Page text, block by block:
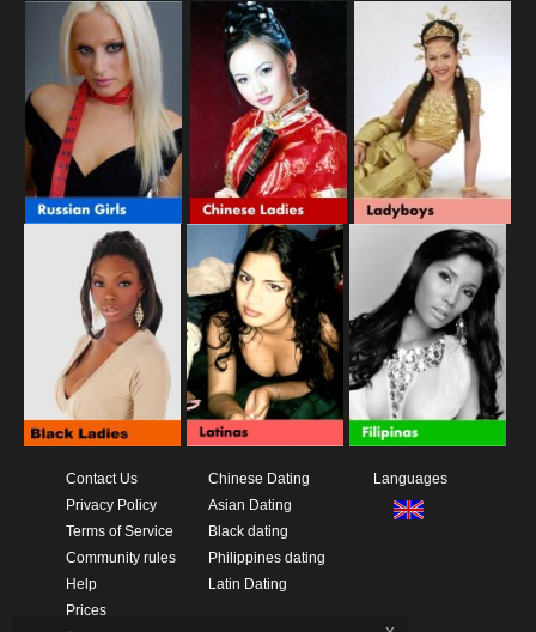
Contact Us
Privacy Policy
Terms of Service
Community rules
Help
Prices
Chinese Dating
Asian Dating
Black dating
Philippines dating
Latin Dating
Languages